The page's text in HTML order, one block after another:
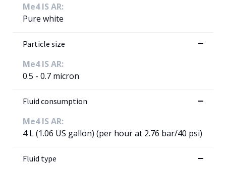
Me4 IS AR:
Pure white
Particle size
Me4 IS AR:
0.5 - 0.7 micron
Fluid consumption
Me4 IS AR:
4 L (1.06 US gallon) (per hour at 2.76 bar/40 psi)
Fluid type